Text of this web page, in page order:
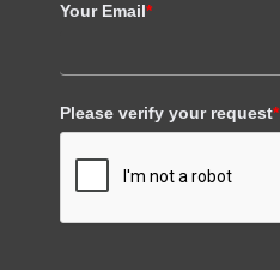
Your Email*
Please verify your request*